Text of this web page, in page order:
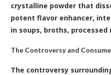
crystalline powder that
potent flavor enhancer,
in soups, broths,
The Controversy and
The controversy